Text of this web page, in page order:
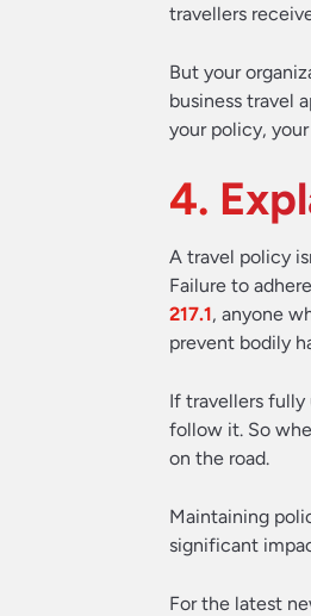
travellers
But your
business travel
your policy,
4.
A travel policy
Failure to
217.1, anyone
prevent bodily
If travellers fully
follow it. So
on the road.
Maintaining
significant
For the latest